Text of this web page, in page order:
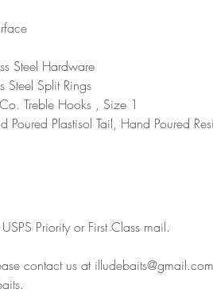
Steel Hardware
Steel Split Rings
Treble Hooks , Size 1
Poured Plastisol Tail, Hand Poured
Priority or First Class mail.
contact us at